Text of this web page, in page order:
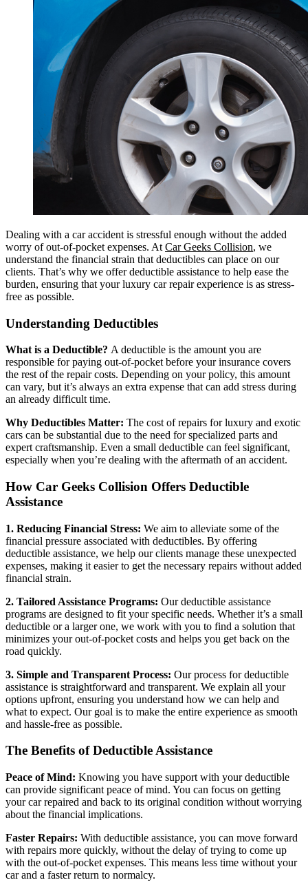
Dealing with a car accident is stressful enough without the added
worry of out-of-pocket expenses. At Car Geeks Collision, we
understand the financial strain that deductibles can place on our
clients. That’s why we offer deductible assistance to help ease the
burden, ensuring that your luxury car repair experience is as stress-
free as possible.
Understanding Deductibles
What is a Deductible? A deductible is the amount you are
responsible for paying out-of-pocket before your insurance covers
the rest of the repair costs. Depending on your policy, this amount
can vary, but it’s always an extra expense that can add stress during
an already difficult time.
Why Deductibles Matter: The cost of repairs for luxury and exotic
cars can be substantial due to the need for specialized parts and
expert craftsmanship. Even a small deductible can feel significant,
especially when you’re dealing with the aftermath of an accident.
How Car Geeks Collision Offers Deductible
Assistance
1. Reducing Financial Stress: We aim to alleviate some of the
financial pressure associated with deductibles. By offering
deductible assistance, we help our clients manage these unexpected
expenses, making it easier to get the necessary repairs without added
financial strain.
2. Tailored Assistance Programs: Our deductible assistance
programs are designed to fit your specific needs. Whether it’s a small
deductible or a larger one, we work with you to find a solution that
minimizes your out-of-pocket costs and helps you get back on the
road quickly.
3. Simple and Transparent Process: Our process for deductible
assistance is straightforward and transparent. We explain all your
options upfront, ensuring you understand how we can help and
what to expect. Our goal is to make the entire experience as smooth
and hassle-free as possible.
The Benefits of Deductible Assistance
Peace of Mind: Knowing you have support with your deductible
can provide significant peace of mind. You can focus on getting
your car repaired and back to its original condition without worrying
about the financial implications.
Faster Repairs: With deductible assistance, you can move forward
with repairs more quickly, without the delay of trying to come up
with the out-of-pocket expenses. This means less time without your
car and a faster return to normalcy.